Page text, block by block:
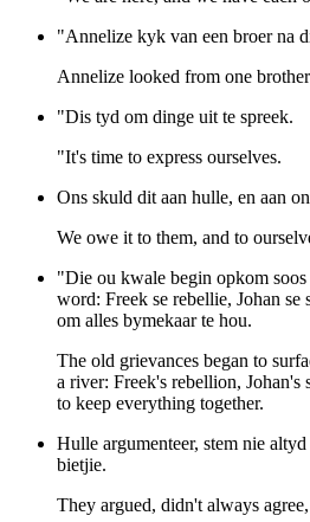
"Annelize kyk van een broer na
Annelize looked from one
"Dis tyd om dinge uit te spreek.
"It's time to express ourselves.
Ons skuld dit aan hulle, en aan
We owe it to them, and to
"Die ou kwale begin opkom
word: Freek se rebellie, Johan
om alles bymekaar te hou.
The old grievances began to
a river: Freek's rebellion, Johan's
to keep everything together.
Hulle argumenteer, stem nie
bietjie.
They argued, didn't always